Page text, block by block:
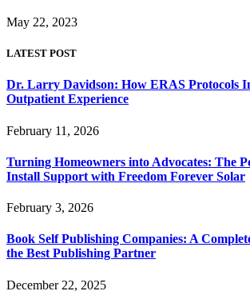
May 22, 2023
LATEST POST
Dr. Larry Davidson: How ERAS Protocols
Outpatient Experience
February 11, 2026
Turning Homeowners into Advocates: The
Install Support with Freedom Forever Solar
February 3, 2026
Book Self Publishing Companies: A
the Best Publishing Partner
December 22, 2025